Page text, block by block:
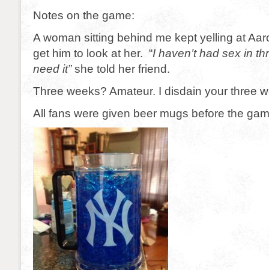
Notes on the game:
A woman sitting behind me kept yelling at
get him to look at her. “I haven’t had sex in
need it”she told her friend.
Three weeks? Amateur. I disdain your three
All fans were given beer mugs before the